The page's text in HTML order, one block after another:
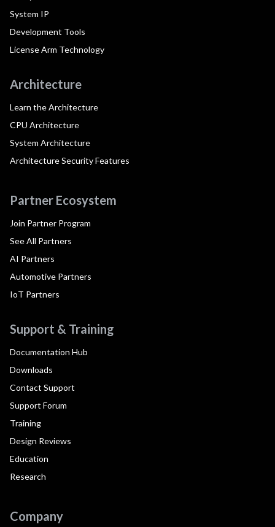
System IP
Development Tools
License Arm Technology
Architecture
Learn the Architecture
CPU Architecture
System Architecture
Architecture Security Features
Partner Ecosystem
Join Partner Program
See All Partners
AI Partners
Automotive Partners
IoT Partners
Support & Training
Documentation Hub
Downloads
Contact Support
Support Forum
Training
Design Reviews
Education
Research
Company